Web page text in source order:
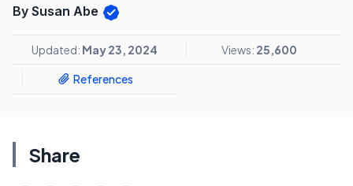
By Susan Abe
Updated: May 23, 2024 Views: 25,600
References
Share